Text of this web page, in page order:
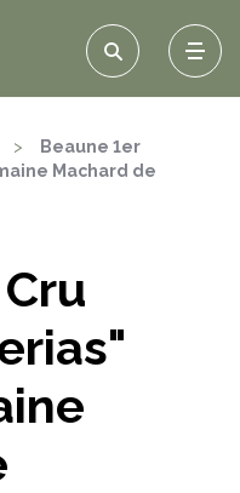
>
Beaune 1er
Machard de